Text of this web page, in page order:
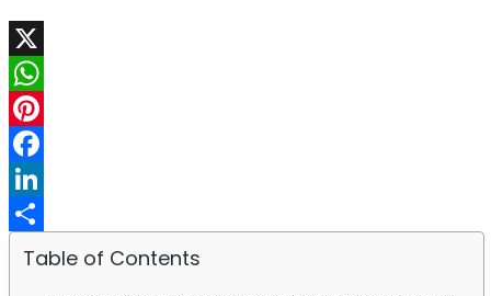
X
WhatsApp
Pinterest
Facebook
LinkedIn
Share
Table of Contents